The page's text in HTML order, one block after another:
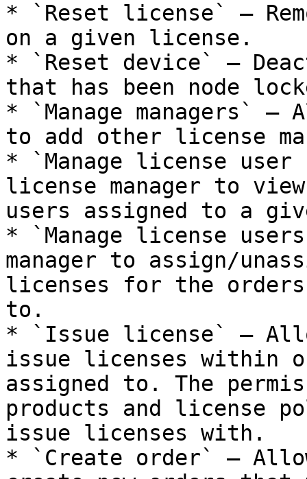
* `Reset license` —
on a given license.
* `Reset device` —
that has been node
* `Manage managers`
to add other license
* `Manage license
license manager to
users assigned to a
* `Manage license
manager to assign/
licenses for the orders
to.
* `Issue license` —
issue licenses within
assigned to. The
products and license
issue licenses with.
* `Create order` —